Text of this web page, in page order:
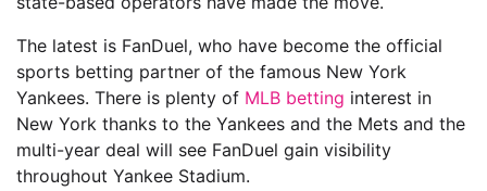
The latest is FanDuel, who have become the official
sports betting partner of the famous New York
Yankees. There is plenty of MLB betting interest in
New York thanks to the Yankees and the Mets and the
multi-year deal will see FanDuel gain visibility
throughout Yankee Stadium.